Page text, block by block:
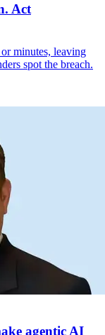
Act
minutes, leaving
spot the breach.
agentic AI